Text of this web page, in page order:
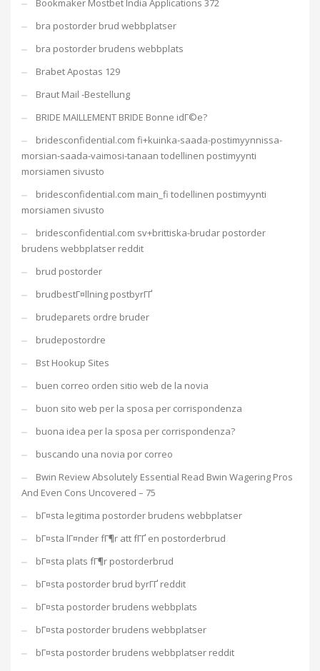
Bookmaker Mostbet India Applications 372
bra postorder brud webbplatser
bra postorder brudens webbplats
Brabet Apostas 129
Braut Mail -Bestellung
BRIDE MAILLEMENT BRIDE Bonne idГ©e?
bridesconfidential.com fi+kuinka-saada-postimyynnissa-
morsian-saada-vaimosi-tanaan todellinen postimyynti
morsiamen sivusto
bridesconfidential.com main_fi todellinen postimyynti
morsiamen sivusto
bridesconfidential.com sv+brittiska-brudar postorder
brudens webbplatser reddit
brud postorder
brudbestГ¤llning postbyrГҐ
brudeparets ordre bruder
brudepostordre
Bst Hookup Sites
buen correo orden sitio web de la novia
buon sito web per la sposa per corrispondenza
buona idea per la sposa per corrispondenza?
buscando una novia por correo
Bwin Review Absolutely Essential Read Bwin Wagering Pros
And Even Cons Uncovered – 75
bГ¤sta legitima postorder brudens webbplatser
bГ¤sta lГ¤nder fГ¶r att fГҐ en postorderbrud
bГ¤sta plats fГ¶r postorderbrud
bГ¤sta postorder brud byrГҐ reddit
bГ¤sta postorder brudens webbplats
bГ¤sta postorder brudens webbplatser
bГ¤sta postorder brudens webbplatser reddit